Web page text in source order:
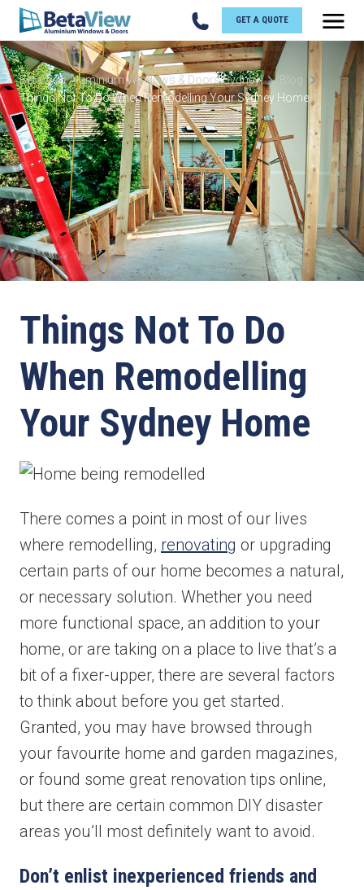
GET A QUOTE
BetaView Aluminium Windows & Doors Sydney
Blog
Things Not To Do When Remodelling Your Sydney Home
Things Not To Do
When Remodelling
Your Sydney Home
There comes a point in most of our lives
where remodelling, renovating or upgrading
certain parts of our home becomes a natural,
or necessary solution. Whether you need
more functional space, an addition to your
home, or are taking on a place to live that’s a
bit of a fixer-upper, there are several factors
to think about before you get started.
Granted, you may have browsed through
your favourite home and garden magazines,
or found some great renovation tips online,
but there are certain common DIY disaster
areas you’ll most definitely want to avoid.
Don’t enlist inexperienced friends and